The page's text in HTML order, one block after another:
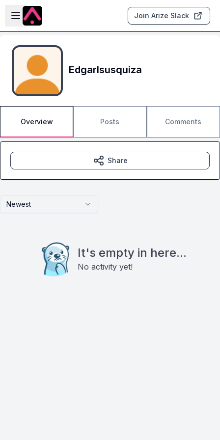
Skip to main content
Open sidebar
Join Arize Slack
EdgarIsusquiza
Overview Posts Comments
Newest
It's empty in here...
No activity yet!
Share